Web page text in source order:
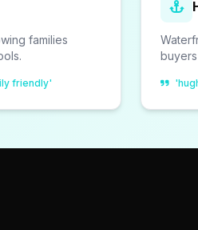
families
friendly'